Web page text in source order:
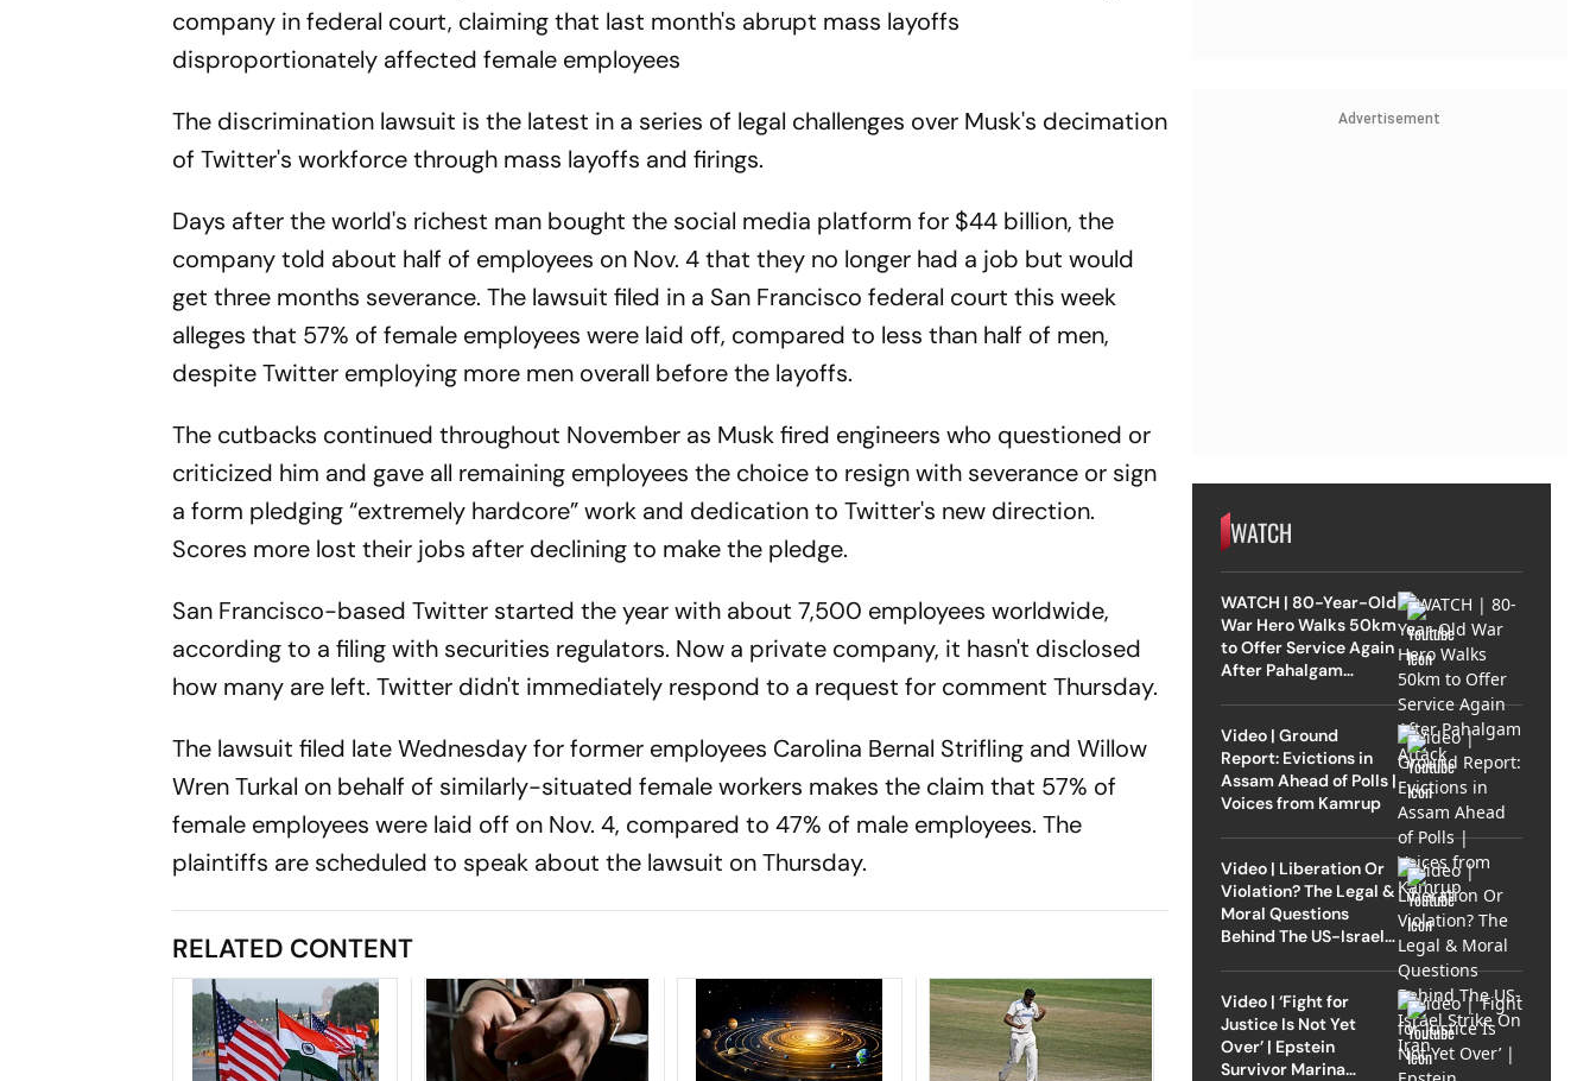
company in federal court, claiming that last month's abrupt mass layoffs
disproportionately affected female employees
The discrimination lawsuit is the latest in a series of legal challenges over Musk's decimation
of Twitter's workforce through mass layoffs and firings.
Days after the world's richest man bought the social media platform for $44 billion, the
company told about half of employees on Nov. 4 that they no longer had a job but would
get three months severance. The lawsuit filed in a San Francisco federal court this week
alleges that 57% of female employees were laid off, compared to less than half of men,
despite Twitter employing more men overall before the layoffs.
The cutbacks continued throughout November as Musk fired engineers who questioned or
criticized him and gave all remaining employees the choice to resign with severance or sign
a form pledging “extremely hardcore” work and dedication to Twitter's new direction.
Scores more lost their jobs after declining to make the pledge.
San Francisco-based Twitter started the year with about 7,500 employees worldwide,
according to a filing with securities regulators. Now a private company, it hasn't disclosed
how many are left. Twitter didn't immediately respond to a request for comment Thursday.
The lawsuit filed late Wednesday for former employees Carolina Bernal Strifling and Willow
Wren Turkal on behalf of similarly-situated female workers makes the claim that 57% of
female employees were laid off on Nov. 4, compared to 47% of male employees. The
plaintiffs are scheduled to speak about the lawsuit on Thursday.
RELATED CONTENT
Advertisement
WATCH
WATCH | 80-Year-Old
War Hero Walks 50km
to Offer Service Again
After Pahalgam
Video | Ground
Report: Evictions in
Assam Ahead of Polls |
Voices from Kamrup
Video | Liberation Or
Violation? The Legal &
Moral Questions
Behind The US-Israel
Video | ‘Fight for
Justice Is Not Yet
Over’ | Epstein
Survivor Marina